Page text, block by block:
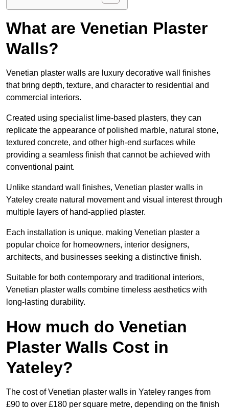
What are Venetian Plaster
Walls?
Venetian plaster walls are luxury decorative wall finishes
that bring depth, texture, and character to residential and
commercial interiors.
Created using specialist lime-based plasters, they can
replicate the appearance of polished marble, natural stone,
textured concrete, and other high-end surfaces while
providing a seamless finish that cannot be achieved with
conventional paint.
Unlike standard wall finishes, Venetian plaster walls in
Yateley create natural movement and visual interest through
multiple layers of hand-applied plaster.
Each installation is unique, making Venetian plaster a
popular choice for homeowners, interior designers,
architects, and businesses seeking a distinctive finish.
Suitable for both contemporary and traditional interiors,
Venetian plaster walls combine timeless aesthetics with
long-lasting durability.
How much do Venetian
Plaster Walls Cost in
Yateley?
The cost of Venetian plaster walls in Yateley ranges from
£90 to over £180 per square metre, depending on the finish